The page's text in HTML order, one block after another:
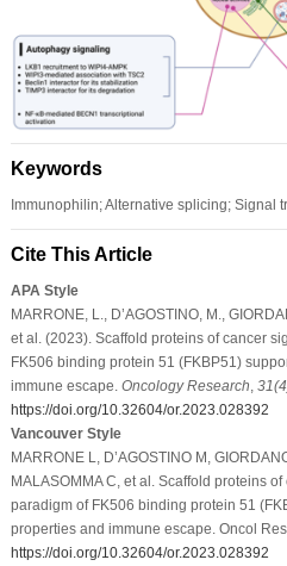
Keywords
Immunophilin; Alternative splicing; Signal
Cite This Article
APA Style
MARRONE, L., D’AGOSTINO, M.,
et al. (2023). Scaffold proteins of cancer
FK506 binding protein 51 (FKBP51)
immune escape. Oncology Research, 31
https://doi.org/10.32604/or.2023.028392
Vancouver Style
MARRONE L, D’AGOSTINO M,
MALASOMMA C, et al. Scaffold proteins
paradigm of FK506 binding protein 51
properties and immune escape. Oncol
https://doi.org/10.32604/or.2023.028392